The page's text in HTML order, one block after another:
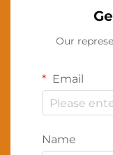
Our
Email
Name